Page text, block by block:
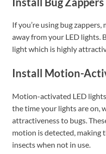
If you’re using bug zappers,
away from your LED lights.
light which is highly
Install Motion-
Motion-activated LED
the time your lights are on,
attractiveness to bugs.
motion is detected, making
insects when not in use.